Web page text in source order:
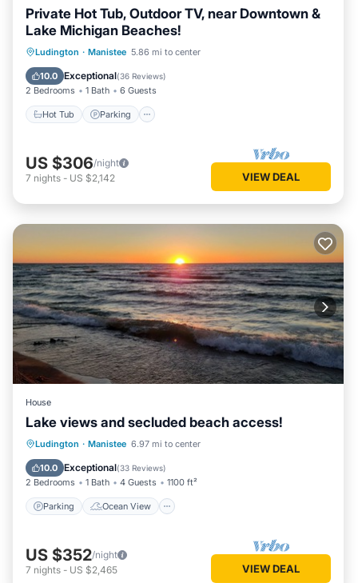
Private Hot Tub, Outdoor TV, near Downtown &
Lake Michigan Beaches!
Ludington · Manistee 5.86 mi to center
10.0 Exceptional(36 Reviews)
2 Bedrooms 1 Bath 6 Guests
Hot Tub Parking
Hot Tub Parking
Balcony/Terrace
US $306/night
7 nights - US $2,142 VIEW DEAL
House
Lake views and secluded beach access!
Ludington · Manistee 6.97 mi to center
10.0 Exceptional(33 Reviews)
2 Bedrooms 1 Bath 4 Guests 1100 ft²
Parking Ocean View
Parking
Ocean View
Balcony/Terrace
US $352/night
7 nights - US $2,465 VIEW DEAL